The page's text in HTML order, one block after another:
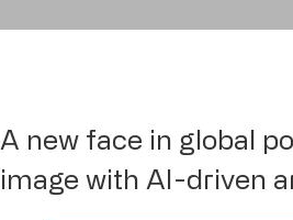
A new face in global
image with AI-driven